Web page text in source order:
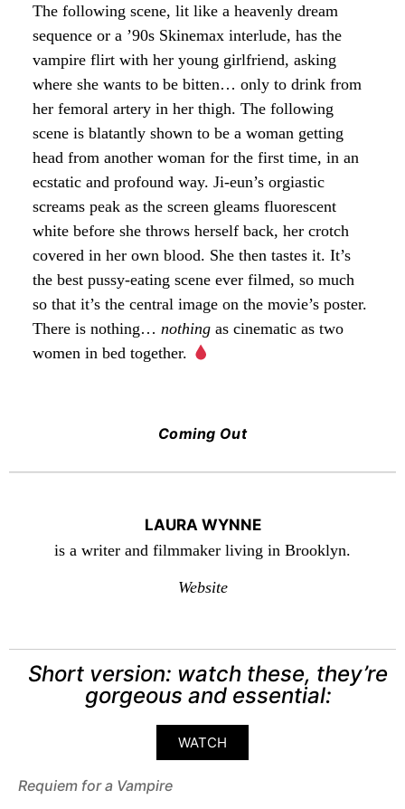
The following scene, lit like a heavenly dream
sequence or a ’90s Skinemax interlude, has the
vampire flirt with her young girlfriend, asking
where she wants to be bitten… only to drink from
her femoral artery in her thigh. The following
scene is blatantly shown to be a woman getting
head from another woman for the first time, in an
ecstatic and profound way. Ji-eun’s orgiastic
screams peak as the screen gleams fluorescent
white before she throws herself back, her crotch
covered in her own blood. She then tastes it. It’s
the best pussy-eating scene ever filmed, so much
so that it’s the central image on the movie’s poster.
There is nothing… nothing as cinematic as two
women in bed together.
Coming Out
LAURA WYNNE
is a writer and filmmaker living in Brooklyn.
Website
Short version: watch these, they’re
gorgeous and essential:
WATCH
Requiem for a Vampire